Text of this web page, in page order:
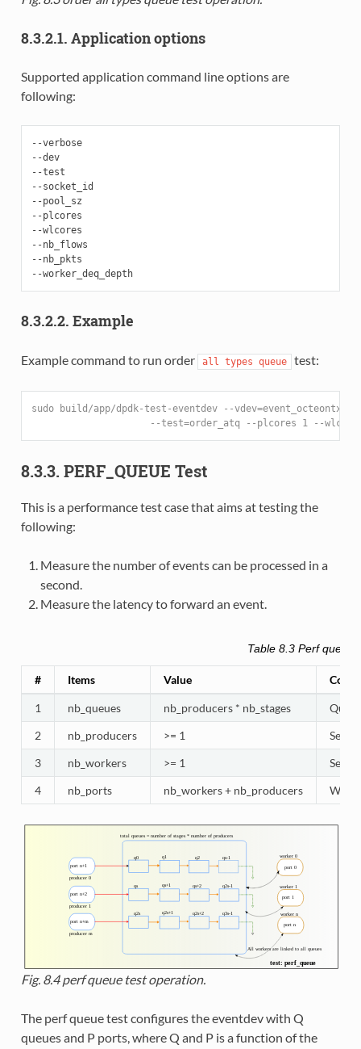
8.3.2.1. Application options
Supported application command line options are
following:
--verbose
--dev
--test
--socket_id
--pool_sz
--plcores
--wlcores
--nb_flows
--nb_pkts
--worker_deq_depth
8.3.2.2. Example
Example command to run order all types queue test:
sudo build/app/dpdk-test-eventdev --vdev=event_octeontx
--test=order_atq --plcores 1 --
8.3.3. PERF_QUEUE Test
This is a performance test case that aims at testing the
following:
Measure the number of events can be processed in a
second.
Measure the latency to forward an event.
Table 8.3 Perf queue
# Items Value
1 nb_queues nb_producers * nb_stages
2
nb_producers >= 1
3
nb_workers >= 1
4
nb_ports nb_workers + nb_producers
Fig. 8.4perf queue test operation.
The perf queue test configures the eventdev with Q
queues and P ports, where Q and P is a function of the